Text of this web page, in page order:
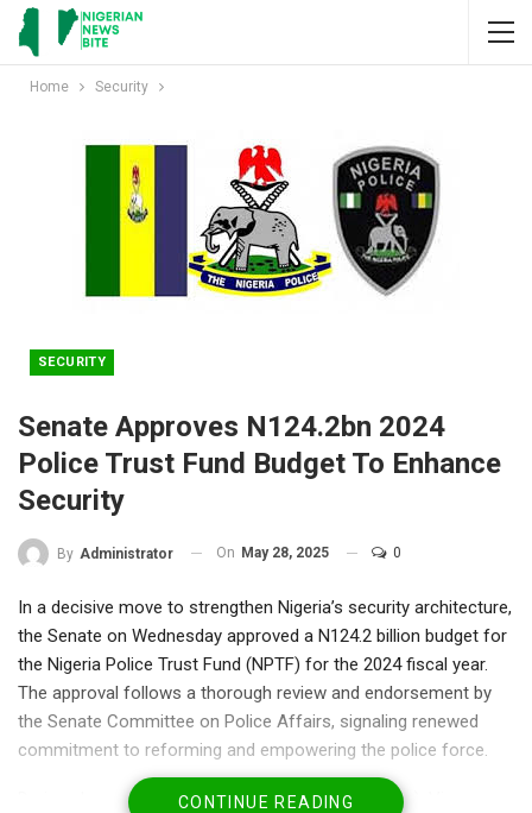
Home Security
SECURITY
Senate Approves N124.2bn 2024
Police Trust Fund Budget To Enhance
Security
By Administrator On May 28, 2025 0
In a decisive move to strengthen Nigeria’s security architecture,
the Senate on Wednesday approved a N124.2 billion budget for
the Nigeria Police Trust Fund (NPTF) for the 2024 fiscal year.
The approval follows a thorough review and endorsement by
the Senate Committee on Police Affairs, signaling renewed
commitment to reforming and empowering the police force.
During plenary, Senator Yunus Akintunde (APC-Oyo), Vice-
CONTINUE READING